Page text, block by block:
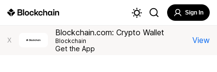
Sign In
X
Blockchain.com: Crypto Wallet
Blockchain
Get the App
View